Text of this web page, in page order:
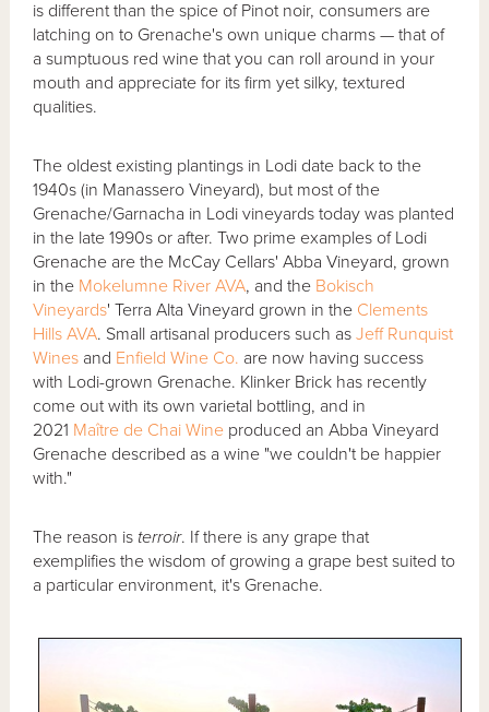
is different than the spice of Pinot noir, consumers are
latching on to Grenache's own unique charms — that of
a sumptuous red wine that you can roll around in your
mouth and appreciate for its firm yet silky, textured
qualities.
The oldest existing plantings in Lodi date back to the
1940s (in Manassero Vineyard), but most of the
Grenache/Garnacha in Lodi vineyards today was planted
in the late 1990s or after. Two prime examples of Lodi
Grenache are the McCay Cellars' Abba Vineyard, grown
in the Mokelumne River AVA, and the Bokisch
Vineyards' Terra Alta Vineyard grown in the Clements
Hills AVA. Small artisanal producers such asJeff Runquist
Wines and Enfield Wine Co. are now having success
with Lodi-grown Grenache. Klinker Brick has recently
come out with its own varietal bottling, and in
2021 Maître de Chai Wine produced an Abba Vineyard
Grenache described as a wine "we couldn't be happier
with."
The reason is terroir. If there is any grape that
exemplifies the wisdom of growing a grape best suited to
a particular environment, it's Grenache.